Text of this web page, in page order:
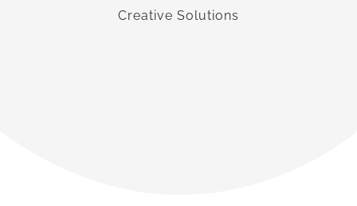
Creative Solutions